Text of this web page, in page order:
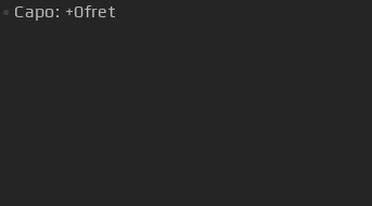
Capo: +0fret